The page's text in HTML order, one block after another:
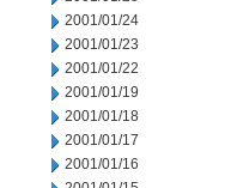
2001/01/24
2001/01/23
2001/01/22
2001/01/19
2001/01/18
2001/01/17
2001/01/16